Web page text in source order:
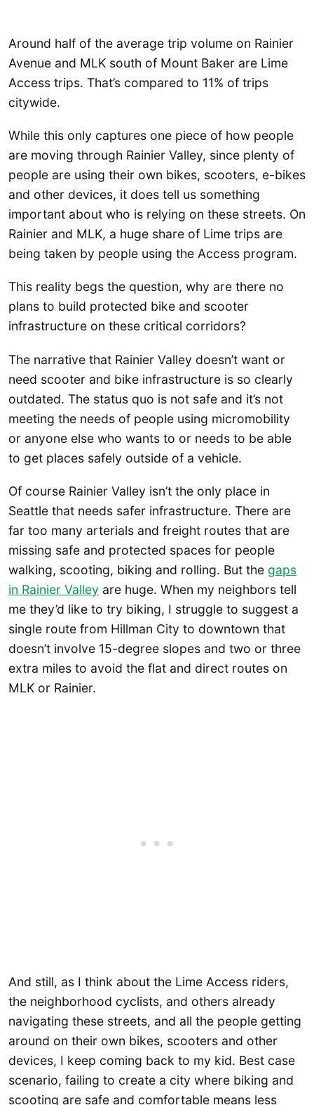
Around half of the average trip volume on Rainier
Avenue and MLK south of Mount Baker are Lime
Access trips. That’s compared to 11% of trips
citywide.
While this only captures one piece of how people
are moving through Rainier Valley, since plenty of
people are using their own bikes, scooters, e-bikes
and other devices, it does tell us something
important about who is relying on these streets. On
Rainier and MLK, a huge share of Lime trips are
being taken by people using the Access program.
This reality begs the question, why are there no
plans to build protected bike and scooter
infrastructure on these critical corridors?
The narrative that Rainier Valley doesn’t want or
need scooter and bike infrastructure is so clearly
outdated. The status quo is not safe and it’s not
meeting the needs of people using micromobility
or anyone else who wants to or needs to be able
to get places safely outside of a vehicle.
Of course Rainier Valley isn’t the only place in
Seattle that needs safer infrastructure. There are
far too many arterials and freight routes that are
missing safe and protected spaces for people
walking, scooting, biking and rolling. But the gaps
in Rainier Valley are huge. When my neighbors tell
me they’d like to try biking, I struggle to suggest a
single route from Hillman City to downtown that
doesn’t involve 15-degree slopes and two or three
extra miles to avoid the flat and direct routes on
MLK or Rainier.
And still, as I think about the Lime Access riders,
the neighborhood cyclists, and others already
navigating these streets, and all the people getting
around on their own bikes, scooters and other
devices, I keep coming back to my kid. Best case
scenario, failing to create a city where biking and
scooting are safe and comfortable means less